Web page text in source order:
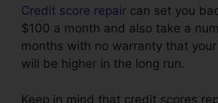
Credit score repair can set you
$100 a month and also take a
months with no warranty that
will be higher in the long run.
Keep in mind that credit scores